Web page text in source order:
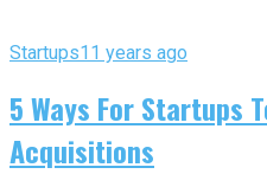
Startups11 years ago
5 Ways For Startups
Acquisitions